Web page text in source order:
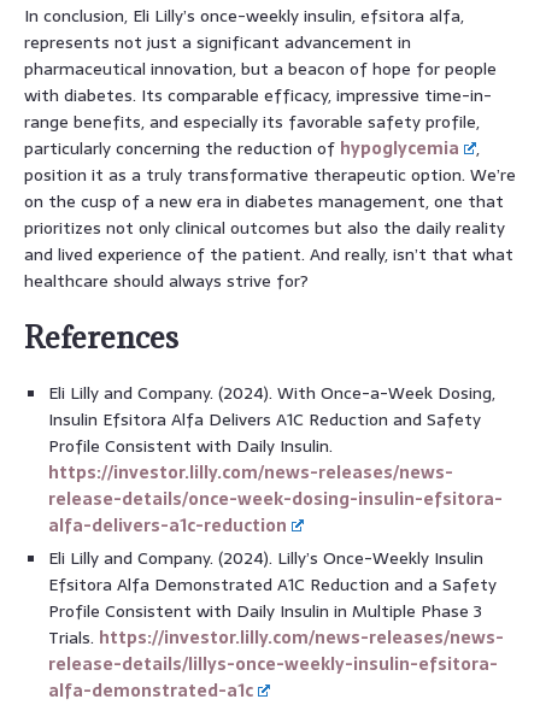
In conclusion, Eli Lilly’s once-weekly insulin, efsitora alfa,
represents not just a significant advancement in
pharmaceutical innovation, but a beacon of hope for people
with diabetes. Its comparable efficacy, impressive time-in-
range benefits, and especially its favorable safety profile,
particularly concerning the reduction of hypoglycemia
,
position it as a truly transformative therapeutic option. We’re
on the cusp of a new era in diabetes management, one that
prioritizes not only clinical outcomes but also the daily reality
and lived experience of the patient. And really, isn’t that what
healthcare should always strive for?
References
Eli Lilly and Company. (2024). With Once-a-Week Dosing,
Insulin Efsitora Alfa Delivers A1C Reduction and Safety
Profile Consistent with Daily Insulin.
https://investor.lilly.com/news-releases/news-
release-details/once-week-dosing-insulin-efsitora-
alfa-delivers-a1c-reduction
Eli Lilly and Company. (2024). Lilly’s Once-Weekly Insulin
Efsitora Alfa Demonstrated A1C Reduction and a Safety
Profile Consistent with Daily Insulin in Multiple Phase 3
Trials. https://investor.lilly.com/news-releases/news-
release-details/lillys-once-weekly-insulin-efsitora-
alfa-demonstrated-a1c